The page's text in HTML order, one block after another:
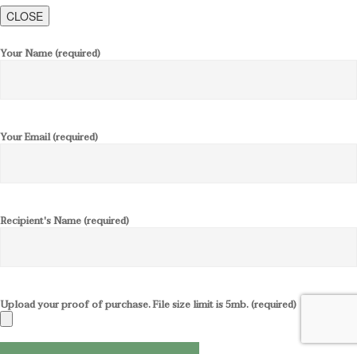
CLOSE
Your Name (required)
Your Email (required)
Recipient's Name (required)
Upload your proof of purchase. File size limit is 5mb. (required)